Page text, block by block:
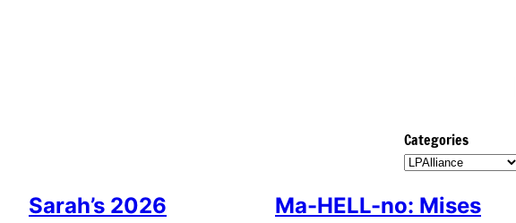
Categories
Sarah’s 2026
Ma-HELL-no: Mises